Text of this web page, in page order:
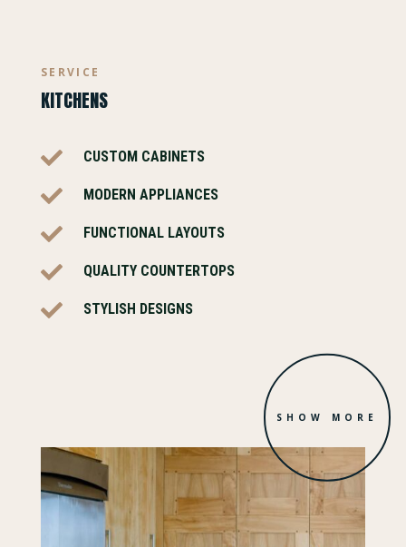
SERVICE
KITCHENS
 CUSTOM CABINETS
 MODERN APPLIANCES
 FUNCTIONAL LAYOUTS
 QUALITY COUNTERTOPS
 STYLISH DESIGNS
SHOW MORE